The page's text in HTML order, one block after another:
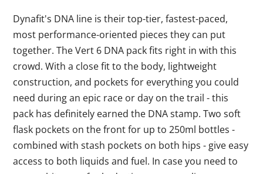
Dynafit's DNA line is their top-tier, fastest-paced,
most performance-oriented pieces they can put
together. The Vert 6 DNA pack fits right in with this
crowd. With a close fit to the body, lightweight
construction, and pockets for everything you could
need during an epic race or day on the trail - this
pack has definitely earned the DNA stamp. Two soft
flask pockets on the front for up to 250ml bottles -
combined with stash pockets on both hips - give easy
access to both liquids and fuel. In case you need to